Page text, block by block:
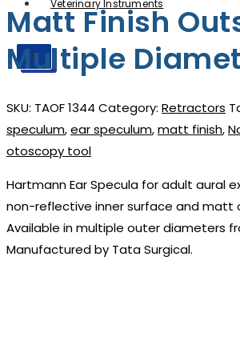
Veterinary Instruments
X
Matt Finish
Multiple
SKU: TAOF 1344 Category: Retractors
speculum,ear speculum,matt finish,
otoscopy tool
Hartmann Ear Specula for adult aural
non-reflective inner surface and matt
Available in multiple outer diameters
Manufactured by Tata Surgical.